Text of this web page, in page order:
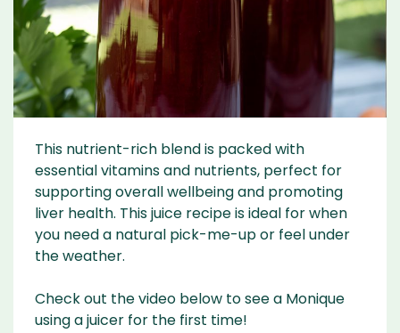
This nutrient-rich blend is packed with
essential vitamins and nutrients, perfect for
supporting overall wellbeing and promoting
liver health. This juice recipe is ideal for when
you need a natural pick-me-up or feel under
the weather.
Check out the video below to see a Monique
using a juicer for the first time!